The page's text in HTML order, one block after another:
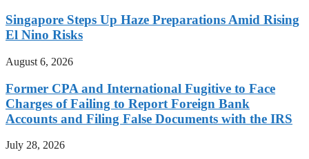
Singapore Steps Up Haze Preparations Amid Rising
El Nino Risks
August 6, 2026
Former CPA and International Fugitive to Face
Charges of Failing to Report Foreign Bank
Accounts and Filing False Documents with the IRS
July 28, 2026